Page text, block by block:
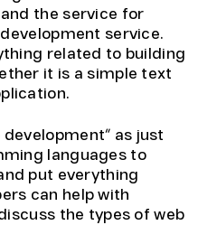
the service for
service.
related to building
it is a simple text
development” as just
languages to
put everything
can help with
the types of web